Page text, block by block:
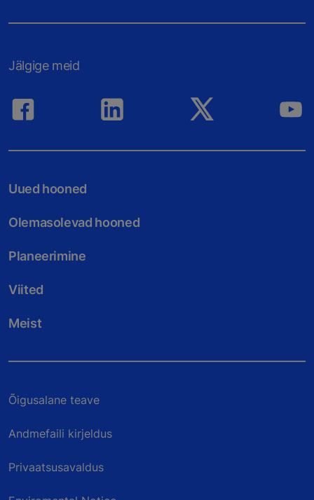
Jälgige meid
Uued hooned
Olemasolevad hooned
Planeerimine
Viited
Meist
Õigusalane teave
Andmefaili kirjeldus
Privaatsusavaldus